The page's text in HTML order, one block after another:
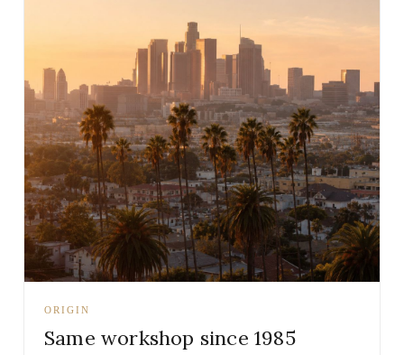
ORIGIN
Same workshop since 1985